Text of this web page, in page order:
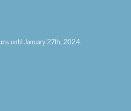
until January 27th, 2024.